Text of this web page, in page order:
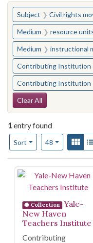
You searched for:
Subject Civil rights
Medium resource
Medium instructional
Contributing Institution
Contributing Institution
Search
Clear All
1entry found
Sort
Number of results to
48per page
View
Search
Collection
Yale-
New Haven
Teachers Institute
Contributing